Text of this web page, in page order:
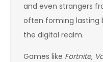
and even strangers
often forming lasting
the digital realm.
Games like Fortnite,